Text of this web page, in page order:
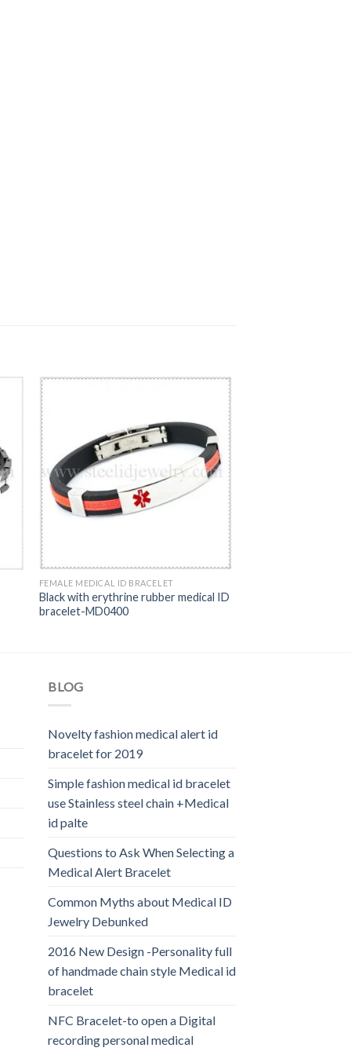
FEMALE MEDICAL ID BRACELET
Black with erythrine rubber medical ID
bracelet-MD0400
BLOG
Novelty fashion medical alert id
bracelet for 2019
Simple fashion medical id bracelet
use Stainless steel chain +Medical
id palte
Questions to Ask When Selecting a
Medical Alert Bracelet
Common Myths about Medical ID
Jewelry Debunked
2016 New Design -Personality full
of handmade chain style Medical id
bracelet
NFC Bracelet-to open a Digital
recording personal medical